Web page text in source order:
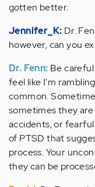
gotten better.
Jennifer_K: Dr.
however, can you
Dr. Fenn: Be
feel like I'm
common.
sometimes they
accidents, or
of PTSD that
process. Your
they can be